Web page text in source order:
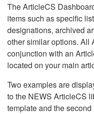
The ArticleCS
items such as specific
designations, archived
other similar options. All
conjunction with an
located on your main
Two examples are
to the NEWS ArticleCS
template and the